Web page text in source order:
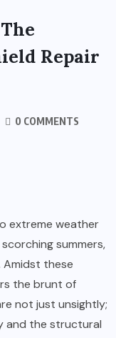
Repair
0 COMMENTS
extreme weather
summers,
Amidst these
the brunt of
not just unsightly;
and the structural